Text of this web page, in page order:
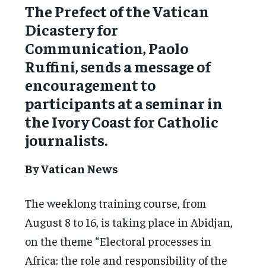
The Prefect of the Vatican
Dicastery for
Communication, Paolo
Ruffini, sends a message of
encouragement to
participants at a seminar in
the Ivory Coast for Catholic
journalists.
By Vatican News
The weeklong training course, from
August 8 to 16, is taking place in Abidjan,
on the theme “Electoral processes in
Africa: the role and responsibility of the